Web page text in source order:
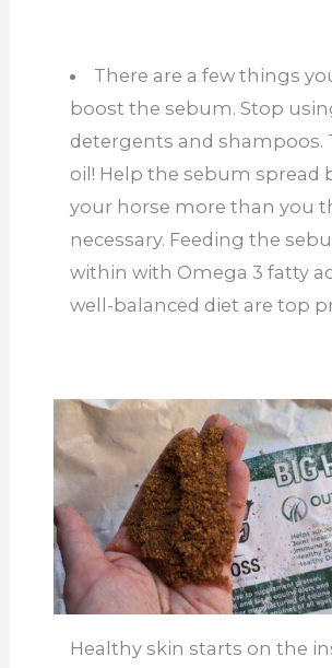
There are a few things
boost the sebum. Stop
detergents and shampoos.
oil! Help the sebum spread
your horse more than you
necessary. Feeding the
within with Omega 3 fatty
well-balanced diet are top
Healthy skin starts on the